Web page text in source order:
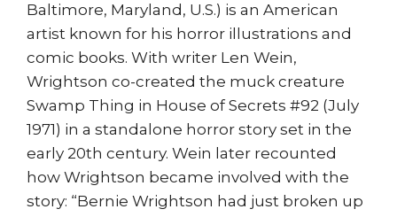
Baltimore, Maryland, U.S.) is an American
artist known for his horror illustrations and
comic books. With writer Len Wein,
Wrightson co-created the muck creature
Swamp Thing in House of Secrets #92 (July
1971) in a standalone horror story set in the
early 20th century. Wein later recounted
how Wrightson became involved with the
story: “Bernie Wrightson had just broken up